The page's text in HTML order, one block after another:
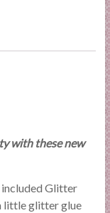
with these new
included Glitter
little glitter glue